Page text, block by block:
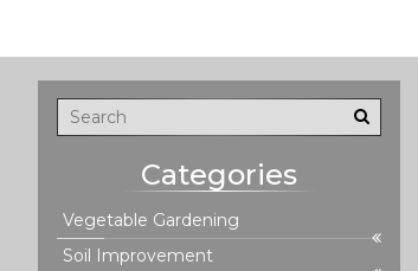
Categories
Vegetable Gardening
Soil Improvement